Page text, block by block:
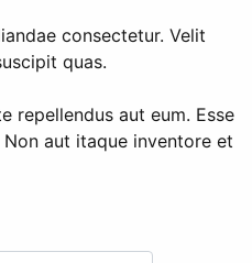
consectetur. Velit
quas.
repellendus aut eum. Esse
aut itaque inventore et